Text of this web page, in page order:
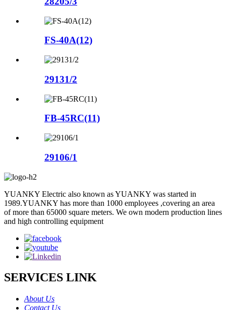
FS-40A(12)
29131/2
FB-45RC(11)
29106/1
YUANKY Electric also known as YUANKY was started in
1989.YUANKY has more than 1000 employees ,covering an area
of more than 65000 square meters. We own modern production lines
and high controlling equipment
SERVICES LINK
About Us
Contact Us